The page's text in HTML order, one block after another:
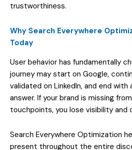
trustworthiness.
Why Search Everywhere
Today
User behavior has fundamentally
journey may start on Google,
validated on LinkedIn, and end
answer. If your brand is missing
touchpoints, you lose visibility and
Search Everywhere Optimization
present throughout the entire